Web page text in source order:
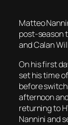
Matteo
post-season
and Calan
On his first
set his time
before
afternoon
returning to
Nannini and